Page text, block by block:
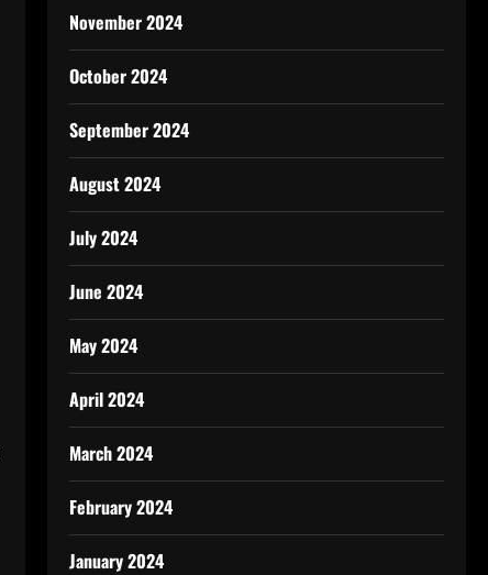
November 2024
October 2024
September 2024
August 2024
July 2024
June 2024
May 2024
April 2024
March 2024
February 2024
January 2024